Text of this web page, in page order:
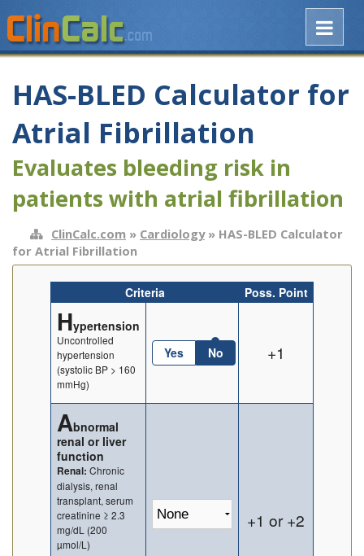
HAS-BLED Calculator for
Atrial Fibrillation
Evaluates bleeding risk in
patients with atrial fibrillation
ClinCalc.com » Cardiology» HAS-BLED Calculator
for Atrial Fibrillation
Criteria Poss. Point
Hypertension
Uncontrolled
hypertension
(systolic BP > 160
mmHg)
Yes No +1
Abnormal
renal or liver
function
Renal: Chronic
dialysis, renal
transplant, serum
creatinine ≥ 2.3
mg/dL (200
µmol/L)
+1 or +2